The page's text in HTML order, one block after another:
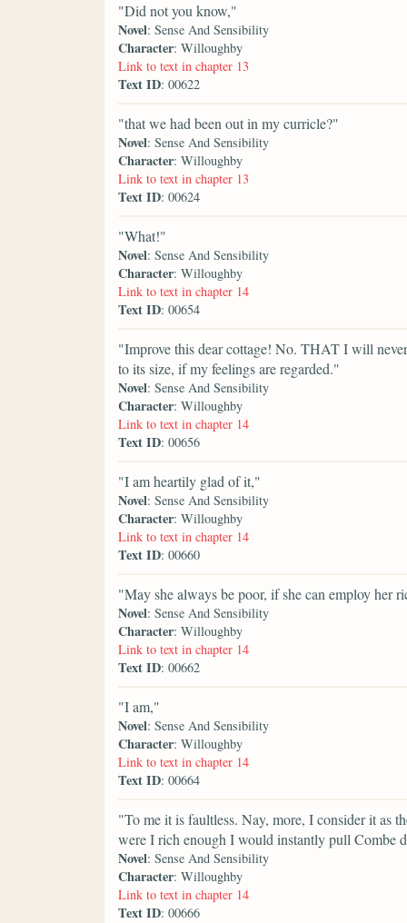
"Did not you know,"
Novel: Sense And Sensibility
Character: Willoughby
Link to text in chapter 13
Text ID: 00622
"that we had been out in my curricle?"
Novel: Sense And Sensibility
Character: Willoughby
Link to text in chapter 13
Text ID: 00624
"What!"
Novel: Sense And Sensibility
Character: Willoughby
Link to text in chapter 14
Text ID: 00654
"Improve this dear cottage! No. THAT I will
to its size, if my feelings are regarded."
Novel: Sense And Sensibility
Character: Willoughby
Link to text in chapter 14
Text ID: 00656
"I am heartily glad of it,"
Novel: Sense And Sensibility
Character: Willoughby
Link to text in chapter 14
Text ID: 00660
"May she always be poor, if she can employ her
Novel: Sense And Sensibility
Character: Willoughby
Link to text in chapter 14
Text ID: 00662
"I am,"
Novel: Sense And Sensibility
Character: Willoughby
Link to text in chapter 14
Text ID: 00664
"To me it is faultless. Nay, more, I consider it as
were I rich enough I would instantly pull Combe
Novel: Sense And Sensibility
Character: Willoughby
Link to text in chapter 14
Text ID: 00666